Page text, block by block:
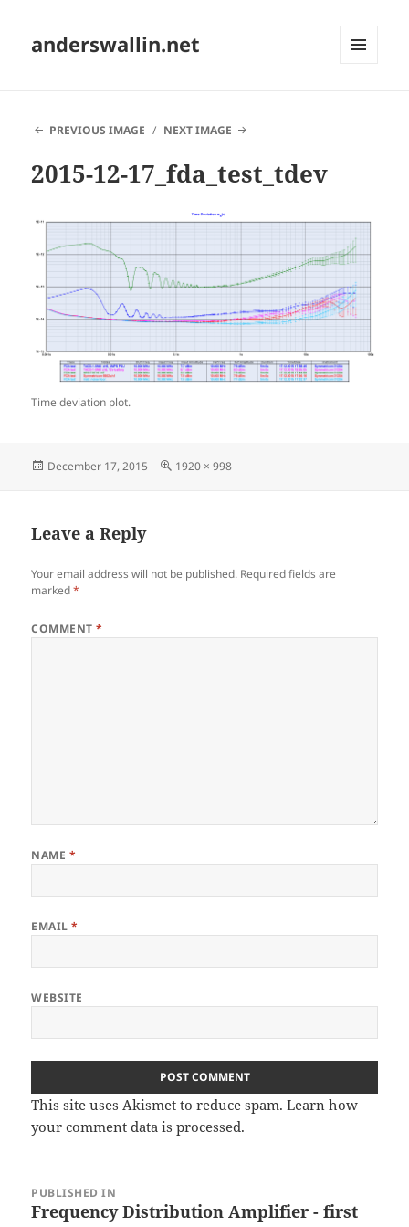
anderswallin.net
PREVIOUS IMAGE
NEXT IMAGE
2015-12-17_fda_test_tdev
Time deviation plot.
Posted
December 17, 2015
Full
1920 × 998
Leave a Reply
Your email address will not be published. Required fields are
marked*
COMMENT*
NAME *
EMAIL*
WEBSITE
This site uses Akismet to reduce spam.Learn how
your comment data is processed.
navigation
PUBLISHED IN
Frequency Distribution Amplifier - first